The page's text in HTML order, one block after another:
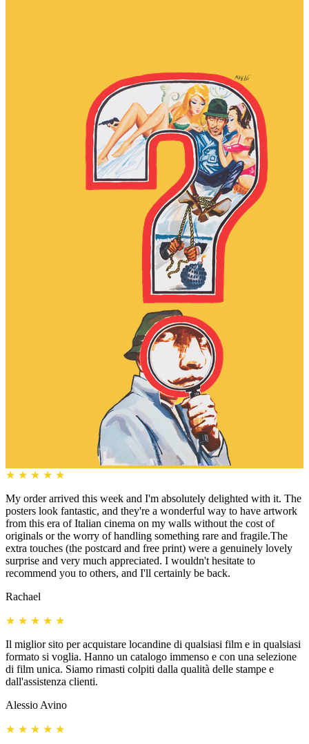
★ ★ ★ ★ ★
My order arrived this week and I'm absolutely delighted with it. The
posters look fantastic, and they're a wonderful way to have artwork
from this era of Italian cinema on my walls without the cost of
originals or the worry of handling something rare and fragile.The
extra touches (the postcard and free print) were a genuinely lovely
surprise and very much appreciated. I wouldn't hesitate to
recommend you to others, and I'll certainly be back.
Rachael
★ ★ ★ ★ ★
Il miglior sito per acquistare locandine di qualsiasi film e in qualsiasi
formato si voglia. Hanno un catalogo immenso e con una selezione
di film unica. Siamo rimasti colpiti dalla qualità delle stampe e
dall'assistenza clienti.
Alessio Avino
★ ★ ★ ★ ★